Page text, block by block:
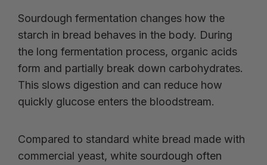
Sourdough fermentation changes how the
starch in bread behaves in the body. During
the long fermentation process, organic acids
form and partially break down carbohydrates.
This slows digestion and can reduce how
quickly glucose enters the bloodstream.
Compared to standard white bread made with
commercial yeast, white sourdough often